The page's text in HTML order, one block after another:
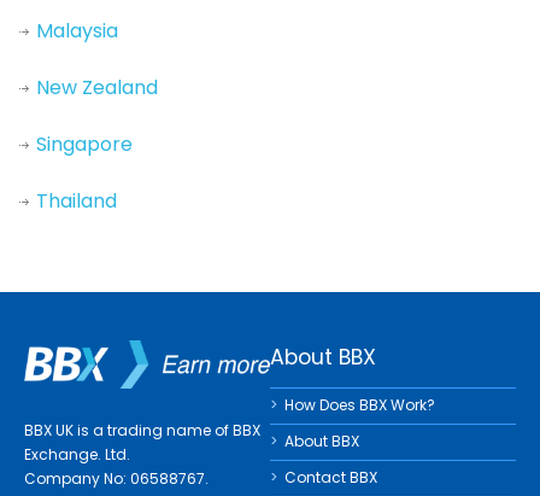
Malaysia
New Zealand
Singapore
Thailand
BBX UK is a trading name of BBX
Exchange. Ltd.
Company No: 06588767.
About BBX
How Does BBX Work?
About BBX
Contact BBX